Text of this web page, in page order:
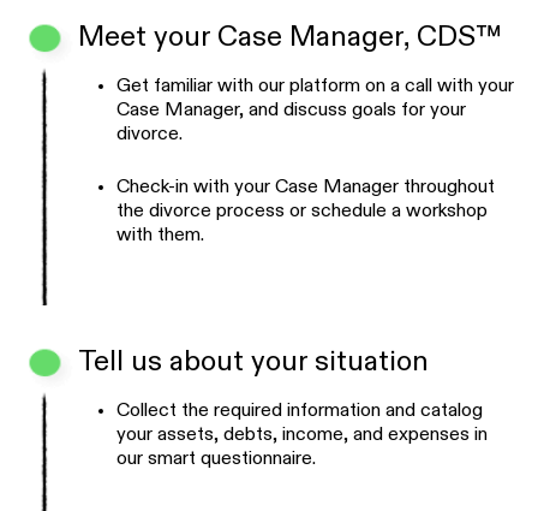
Meet your Case Manager, CDS™
Get familiar with our platform on a call with your
Case Manager, and discuss goals for your
divorce.
Check-in with your Case Manager throughout
the divorce process or schedule a workshop
with them.
Tell us about your situation
Collect the required information and catalog
your assets, debts, income, and expenses in
our smart questionnaire.